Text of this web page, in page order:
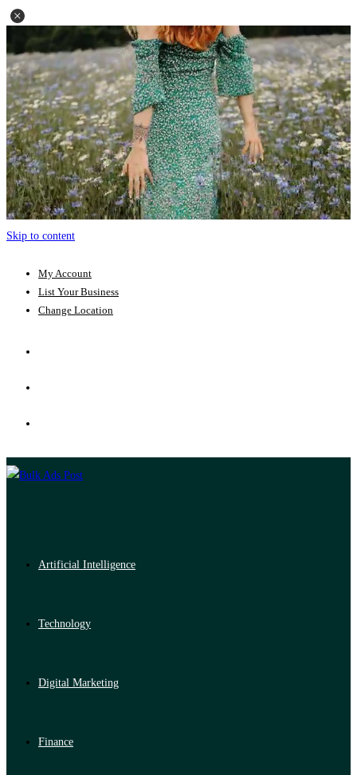
Skip to content
My Account
List Your Business
Change Location
Artificial Intelligence
Technology
Digital Marketing
Finance